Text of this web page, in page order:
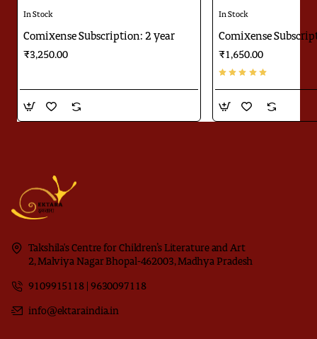
In Stock
Comixense Subscription: 2 year
₹3,250.00
In Stock
Comixense
₹1,650.00
Takshila's Centre for Children’s Literature and Art
2, Malviya Nagar Bhopal-462003, Madhya Pradesh
9109915118 | 9630097118
info@ektaraindia.in